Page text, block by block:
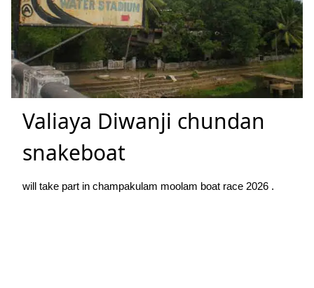
Valiaya Diwanji chundan
snakeboat
will take part in champakulam moolam boat race 2026 .